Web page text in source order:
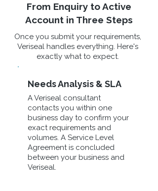
From Enquiry to Active
Account in Three Steps
Once you submit your requirements,
Veriseal handles everything. Here's
exactly what to expect.
Needs Analysis & SLA
A Veriseal consultant
contacts you within one
business day to confirm your
exact requirements and
volumes. A Service Level
Agreement is concluded
between your business and
Veriseal.